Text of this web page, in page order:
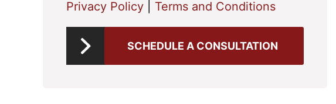
Privacy Policy Terms and Conditions
SCHEDULE A CONSULTATION